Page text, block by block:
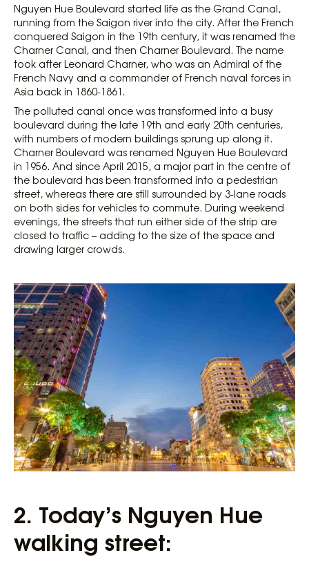
Nguyen Hue Boulevard started life as the Grand Canal,
running from the Saigon river into the city. After the French
conquered Saigon in the 19th century, it was renamed the
Charner Canal, and then Charner Boulevard. The name
took after Leonard Charner, who was an Admiral of the
French Navy and a commander of French naval forces in
Asia back in 1860-1861.
The polluted canal once was transformed into a busy
boulevard during the late 19th and early 20th centuries,
with numbers of modern buildings sprung up along it.
Charner Boulevard was renamed Nguyen Hue Boulevard
in 1956. And since April 2015, a major part in the centre of
the boulevard has been transformed into a pedestrian
street, whereas there are still surrounded by 3-lane roads
on both sides for vehicles to commute. During weekend
evenings, the streets that run either side of the strip are
closed to traffic – adding to the size of the space and
drawing larger crowds.
2. Today’s Nguyen Hue
walking street: